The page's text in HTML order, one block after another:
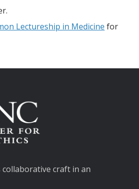
Lectureship in Medicine for
collaborative craft in an